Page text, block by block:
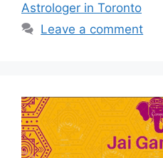
Astrologer in Toronto
Leave a comment